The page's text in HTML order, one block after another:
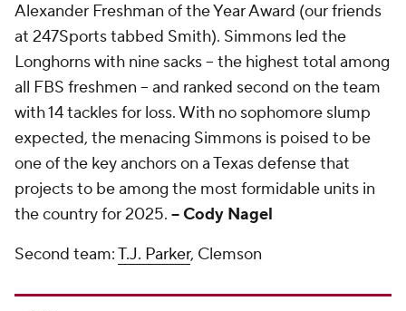
Alexander Freshman of the Year Award (our friends
at 247Sports tabbed Smith). Simmons led the
Longhorns with nine sacks -- the highest total among
all FBS freshmen -- and ranked second on the team
with 14 tackles for loss. With no sophomore slump
expected, the menacing Simmons is poised to be
one of the key anchors on a Texas defense that
projects to be among the most formidable units in
the country for 2025. -- Cody Nagel
Second team:T.J. Parker, Clemson